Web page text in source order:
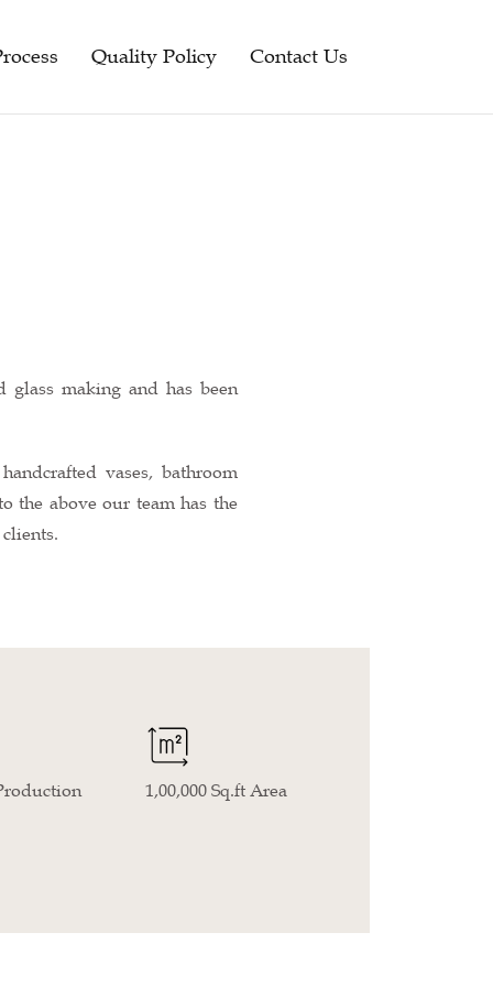
Quality Policy Contact Us
making and has been
vases, bathroom
the above our team has the
1,00,000 Sq.ft Area